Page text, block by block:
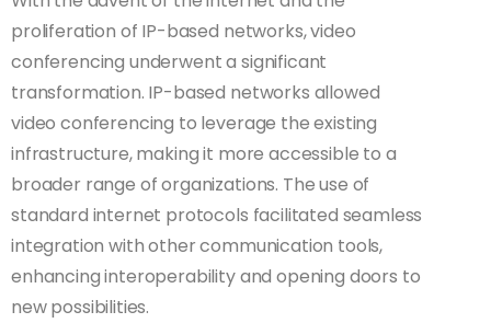
proliferation of IP-based networks, video
conferencing underwent a significant
transformation. IP-based networks allowed
video conferencing to leverage the existing
infrastructure, making it more accessible to a
broader range of organizations. The use of
standard internet protocols facilitated seamless
integration with other communication tools,
enhancing interoperability and opening doors to
new possibilities.